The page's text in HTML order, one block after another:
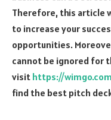
Therefore, this article
to increase your
opportunities.
cannot be ignored for
visit https://
find the best pitch